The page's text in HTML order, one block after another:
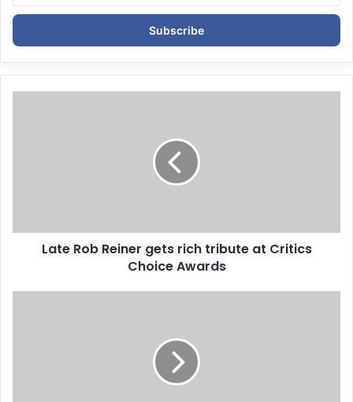
t
r
y
d
Late Rob Reiner gets rich tribute at Critics
Choice Awards